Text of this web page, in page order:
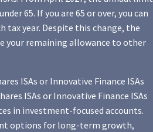
65. If you are 65 or over, you can
tax year. Despite this change, the
your remaining allowance to other
ISAs or Innovative Finance ISAs
ISAs or Innovative Finance ISAs
in investment-focused accounts.
options for long-term growth,